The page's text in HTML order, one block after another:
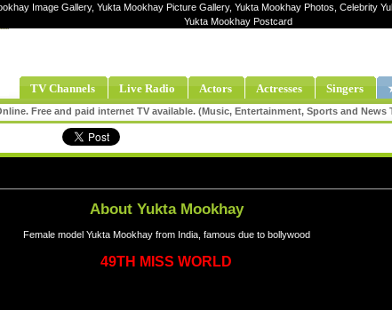
Image Gallery, Yukta Mookhay Picture Gallery, Yukta Mookhay Photos, Celebrity
Yukta Mookhay Postcard
TV Channels Live Radio Actors Actresses Singers
Free and paid internet TV available. (Music, Entertainment, Sports and News
About Yukta Mookhay
Female model Yukta Mookhay from India, famous due to bollywood
49TH MISS WORLD